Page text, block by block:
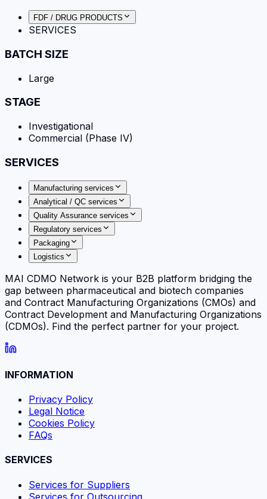
FDF / DRUG PRODUCTS
SERVICES
BATCH SIZE
Large
STAGE
Investigational
Commercial (Phase IV)
SERVICES
Manufacturing services
Analytical / QC services
Quality Assurance services
Regulatory services
Packaging
Logistics
MAI CDMO Network is your B2B platform bridging the
gap between pharmaceutical and biotech companies
and Contract Manufacturing Organizations (CMOs) and
Contract Development and Manufacturing Organizations
(CDMOs). Find the perfect partner for your project.
INFORMATION
Privacy Policy
Legal Notice
Cookies Policy
FAQs
SERVICES
Services for Suppliers
Services for Outsourcing